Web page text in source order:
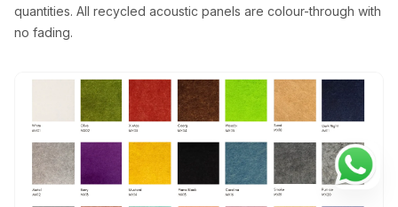
quantities. All recycled acoustic panels are colour-through with
no fading.